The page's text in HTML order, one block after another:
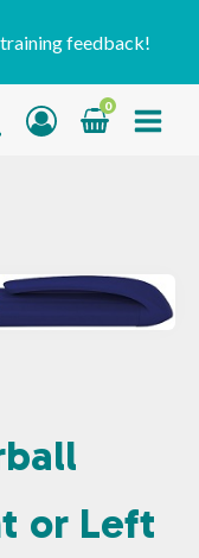
feedback!
0
or Left